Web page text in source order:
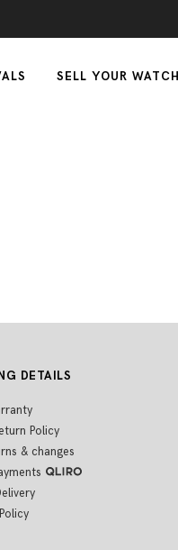
SELL YOUR WATCH
DETAILS
Policy
& changes